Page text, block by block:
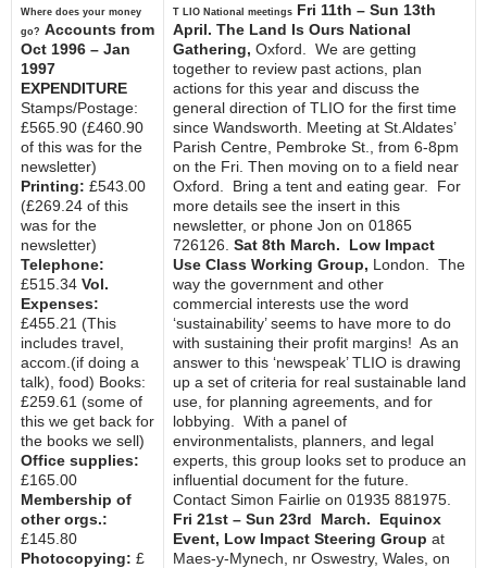
Where does your money
go? Accounts from
Oct 1996 – Jan
1997
EXPENDITURE
Stamps/Postage:
£565.90 (£460.90
of this was for the
newsletter)
Printing: £543.00
(£269.24 of this
was for the
newsletter)
Telephone:
£515.34 Vol.
Expenses:
£455.21 (This
includes travel,
accom.(if doing a
talk), food) Books:
£259.61 (some of
this we get back for
the books we sell)
Office supplies:
£165.00
Membership of
other orgs.:
£145.80
Photocopying: £
T LIO National meetings Fri 11th – Sun 13th
April. The Land Is Ours National
Gathering, Oxford. We are getting
together to review past actions, plan
actions for this year and discuss the
general direction of TLIO for the first time
since Wandsworth. Meeting at St.Aldates’
Parish Centre, Pembroke St., from 6-8pm
on the Fri. Then moving on to a field near
Oxford. Bring a tent and eating gear. For
more details see the insert in this
newsletter, or phone Jon on 01865
726126. Sat 8th March. Low Impact
Use Class Working Group, London. The
way the government and other
commercial interests use the word
‘sustainability’ seems to have more to do
with sustaining their profit margins! As an
answer to this ‘newspeak’ TLIO is drawing
up a set of criteria for real sustainable land
use, for planning agreements, and for
lobbying. With a panel of
environmentalists, planners, and legal
experts, this group looks set to produce an
influential document for the future.
Contact Simon Fairlie on 01935 881975.
Fri 21st – Sun 23rd March. Equinox
Event, Low Impact Steering Group at
Maes-y-Mynech, nr Oswestry, Wales, on